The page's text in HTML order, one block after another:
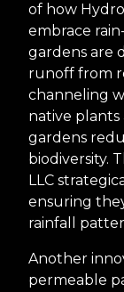
of how
embrace
gardens are
runoff from
channeling
native
gardens
biodiversity.
LLC
ensuring
rainfall
Another
permeable